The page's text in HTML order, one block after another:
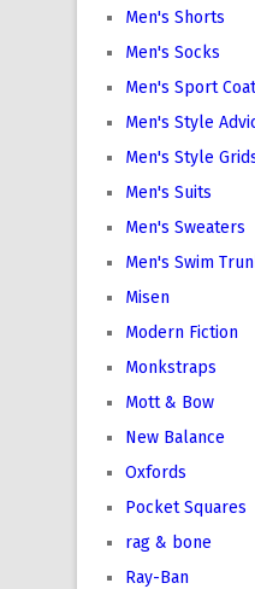
Men's Shorts
Men's Socks
Men's Sport
Men's Style
Men's Style
Men's Suits
Men's Sweaters
Men's Swim
Misen
Modern Fiction
Monkstraps
Mott & Bow
New Balance
Oxfords
Pocket Squares
rag & bone
Ray-Ban